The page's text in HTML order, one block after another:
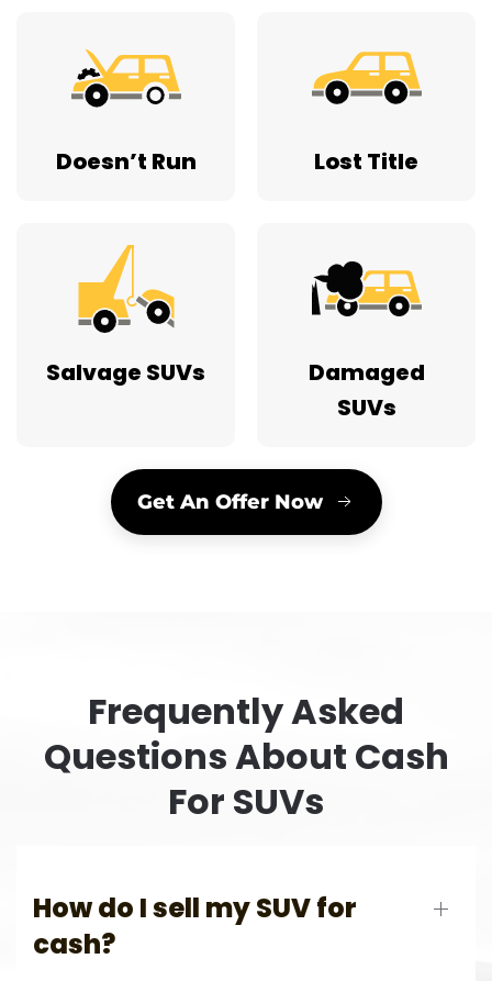
Doesn’t Run Lost Title
Salvage SUVs
Damaged
SUVs
Get An Offer Now
Frequently Asked
Questions About Cash
For SUVs
How do I sell my SUV for
cash?